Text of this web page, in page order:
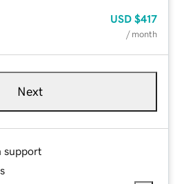
USD $417
/ month
Next
support